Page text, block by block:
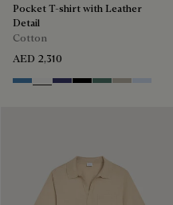
Pocket T-shirt with Leather
Detail
Cotton
AED 2,310
Stone Blue
Blanc Optique
Marine
NoirDark Green
Salvia